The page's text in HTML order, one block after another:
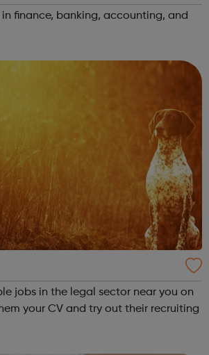
in finance, banking, accounting, and
jobs in the legal sector near you on
your CV and try out their recruiting